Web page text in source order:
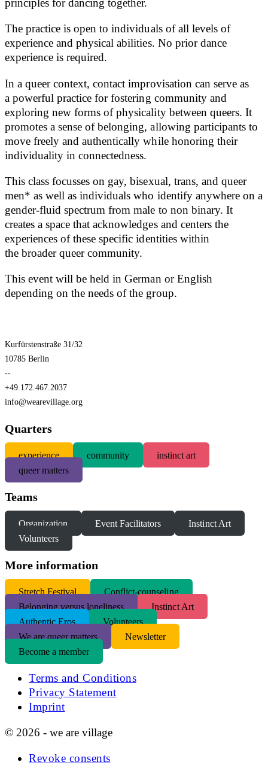
principles for dancing together.
The practice is open to individuals of all levels of
experience and physical abilities. No prior dance
experience is required.
In a queer context, contact improvisation can serve as
a powerful practice for fostering community and
exploring new forms of physicality between queers. It
promotes a sense of belonging, allowing participants to
move freely and authentically while honoring their
individuality in connectedness.
This class focusses on gay, bisexual, trans, and queer
men* as well as individuals who identify anywhere on a
gender-fluid spectrum from male to non binary. It
creates a space that acknowledges and centers the
experiences of these specific identities within
the broader queer community.
This event will be held in German or English
depending on the needs of the group.
Kurfürstenstraße 31/32
10785 Berlin
--
+49.172.467.2037
info@wearevillage.org
Quarters
experience community
instinct art
queer matters
Teams
Organization Event Facilitators
Instinct Art
Volunteers
More information
Stretch Festival
Conflict-counseling
Belonging versus loneliness
Instinct Art
Authentic Eros
Volunteers
We are queer matters
Newsletter
Become a member
Terms and Conditions
Privacy Statement
Imprint
© 2026 - we are village
Revoke consents